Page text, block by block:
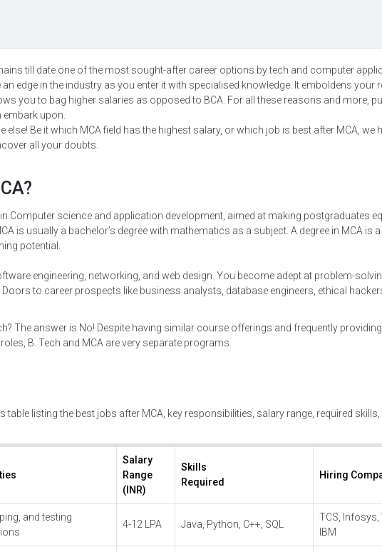
till date one of the most sought-after career options by tech and computer
edge in the industry as you enter it with specialised knowledge. It emboldens your
you to bag higher salaries as opposed to BCA. For all these reasons and more,
embark upon.
Be it which MCA field has the highest salary, or which job is best after MCA, we
all your doubts.
in Computer science and application development, aimed at making postgraduates
is usually a bachelor’s degree with mathematics as a subject. A degree in MCA is
potential.
engineering, networking, and web design. You become adept at problem-
to career prospects like business analysts, database engineers, ethical
The answer is No! Despite having similar course offerings and frequently providing
B. Tech and MCA are very separate programs.
table listing the best jobs after MCA, key responsibilities, salary range, required
Salary
Range
(INR)
Skills
Required
Hiring
and testing
4-12 LPA Java, Python, C++, SQL
TCS, Infosys,
IBM